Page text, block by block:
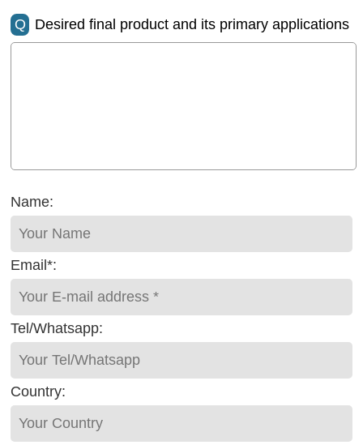
Q Desired final product and its primary applications
Name:
Email*:
Tel/Whatsapp:
Country: